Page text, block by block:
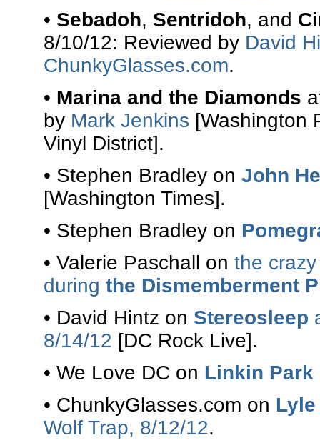
• Sebadoh, Sentridoh, and
8/10/12: Reviewed by David
ChunkyGlasses.com.
• Marina and the Diamonds
by Mark Jenkins [Washington
Vinyl District].
• Stephen Bradley on John
[Washington Times].
• Stephen Bradley on
• Valerie Paschall on the
during the Dismemberment
• David Hintz on Stereosleep
8/14/12 [DC Rock Live].
• We Love DC on Linkin Park
• ChunkyGlasses.com on
Wolf Trap, 8/12/12.